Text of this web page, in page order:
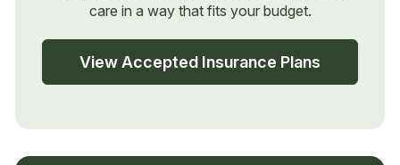
care in a way that fits your budget.
View Accepted Insurance Plans